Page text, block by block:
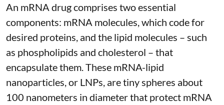
An mRNA drug comprises two essential
components: mRNA molecules, which code for
desired proteins, and the lipid molecules – such
as phospholipids and cholesterol – that
encapsulate them. These mRNA-lipid
nanoparticles, or LNPs, are tiny spheres about
100 nanometers in diameterthat protect mRNA